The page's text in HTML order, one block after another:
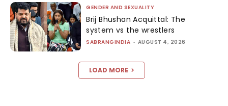
GENDER AND SEXUALITY
Brij Bhushan Acquittal: The
system vs the wrestlers
SABRANGINDIA - AUGUST 4, 2026
LOAD MORE